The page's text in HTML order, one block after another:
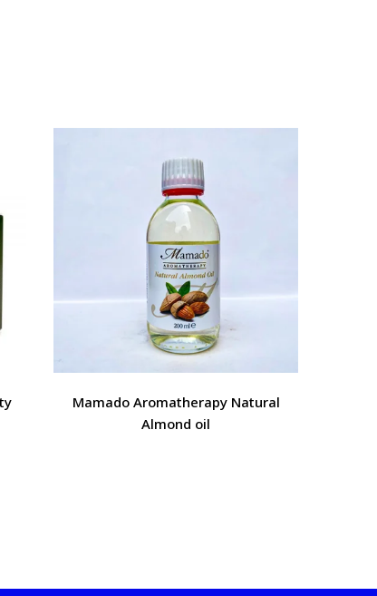
Mamado Aromatherapy Natural
Almond oil